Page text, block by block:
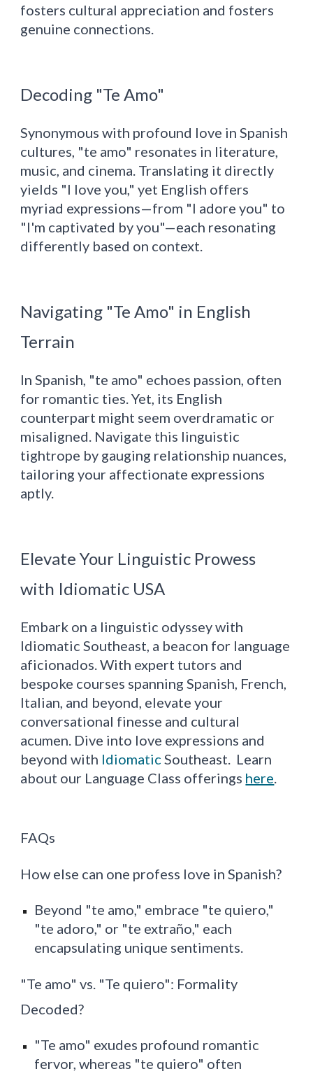
fosters cultural appreciation and fosters
genuine connections.
Decoding "Te Amo"
Synonymous with profound love in Spanish
cultures, "te amo" resonates in literature,
music, and cinema. Translating it directly
yields "I love you," yet English offers
myriad expressions—from "I adore you" to
"I'm captivated by you"—each resonating
differently based on context.
Navigating "Te Amo" in English
Terrain
In Spanish, "te amo" echoes passion, often
for romantic ties. Yet, its English
counterpart might seem overdramatic or
misaligned. Navigate this linguistic
tightrope by gauging relationship nuances,
tailoring your affectionate expressions
aptly.
Elevate Your Linguistic Prowess
with Idiomatic USA
Embark on a linguistic odyssey with
Idiomatic Southeast, a beacon for language
aficionados. With expert tutors and
bespoke courses spanning Spanish, French,
Italian, and beyond, elevate your
conversational finesse and cultural
acumen. Dive into love expressions and
beyond with IdiomaticSoutheast. Learn
about our Language Class offerings here.
FAQs
How else can one profess love in Spanish?
Beyond "te amo," embrace "te quiero,"
"te adoro," or "te extraño," each
encapsulating unique sentiments.
"Te amo" vs. "Te quiero": Formality
Decoded?
"Te amo" exudes profound romantic
fervor, whereas "te quiero" often